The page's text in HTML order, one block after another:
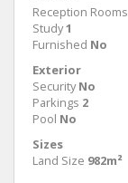
Reception Rooms
Study1
Furnished No
Exterior
Security No
Parkings 2
Pool No
Sizes
Land Size 982m²